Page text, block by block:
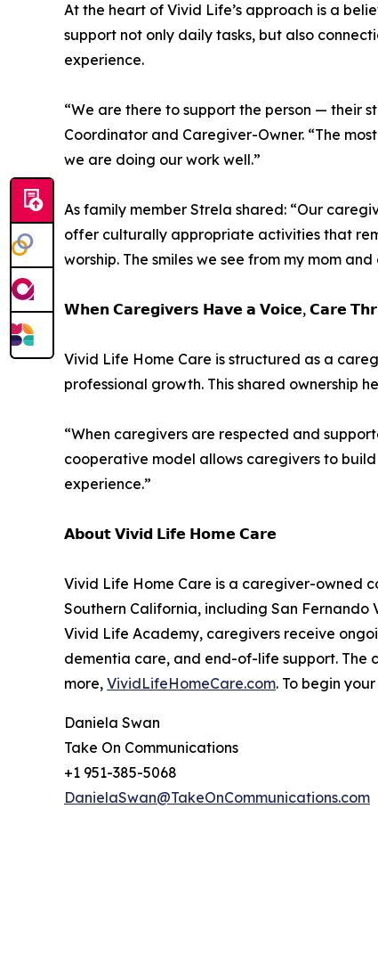
At the heart of Vivid Life’s approach is a
support not only daily tasks, but also
experience.
“We are there to support the person — their
Coordinator and Caregiver-Owner. “The
we are doing our work well.”
As family member Strela shared: “Our
offer culturally appropriate activities that
worship. The smiles we see from my mom
𝗪𝗵𝗲𝗻 𝗖𝗮𝗿𝗲𝗴𝗶𝘃𝗲𝗿𝘀 𝗛𝗮𝘃𝗲 𝗮 𝗩𝗼𝗶𝗰𝗲, 𝗖𝗮𝗿𝗲
Vivid Life Home Care is structured as a
professional growth. This shared ownership
“When caregivers are respected and
cooperative model allows caregivers to
experience.”
𝗔𝗯𝗼𝘂𝘁 𝗩𝗶𝘃𝗶𝗱 𝗟𝗶𝗳𝗲 𝗛𝗼𝗺𝗲 𝗖𝗮𝗿𝗲
Vivid Life Home Care is a caregiver-owned
Southern California, including San Fernando
Vivid Life Academy, caregivers receive
dementia care, and end-of-life support. The
more, VividLifeHomeCare.com. To begin
Daniela Swan
Take On Communications
+1 951-385-5068
DanielaSwan@TakeOnCommunications.com